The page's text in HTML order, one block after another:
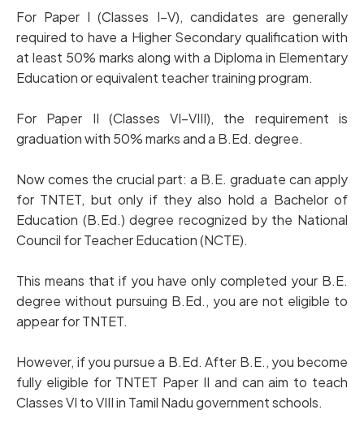
For Paper I (Classes I–V), candidates are generally
required to have a Higher Secondary qualification with
at least 50% marks along with a Diploma in Elementary
Education or equivalent teacher training program.
For Paper II (Classes VI–VIII), the requirement is
graduation with 50% marks and a B.Ed. degree.
Now comes the crucial part: a B.E. graduate can apply
for TNTET, but only if they also hold a Bachelor of
Education (B.Ed.) degree recognized by the National
Council for Teacher Education (NCTE).
This means that if you have only completed your B.E.
degree without pursuing B.Ed., you are not eligible to
appear for TNTET.
However, if you pursue a B.Ed. After B.E., you become
fully eligible for TNTET Paper II and can aim to teach
Classes VI to VIII in Tamil Nadu government schools.